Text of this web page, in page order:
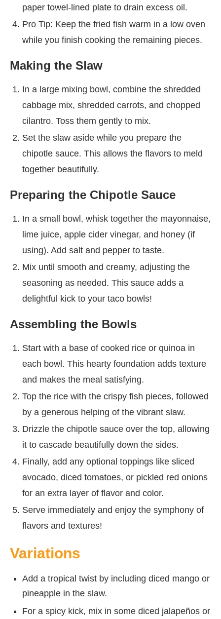
paper towel-lined plate to drain excess oil.
Pro Tip: Keep the fried fish warm in a low oven
while you finish cooking the remaining pieces.
Making the Slaw
In a large mixing bowl, combine the shredded
cabbage mix, shredded carrots, and chopped
cilantro. Toss them gently to mix.
Set the slaw aside while you prepare the
chipotle sauce. This allows the flavors to meld
together beautifully.
Preparing the Chipotle Sauce
In a small bowl, whisk together the mayonnaise,
lime juice, apple cider vinegar, and honey (if
using). Add salt and pepper to taste.
Mix until smooth and creamy, adjusting the
seasoning as needed. This sauce adds a
delightful kick to your taco bowls!
Assembling the Bowls
Start with a base of cooked rice or quinoa in
each bowl. This hearty foundation adds texture
and makes the meal satisfying.
Top the rice with the crispy fish pieces, followed
by a generous helping of the vibrant slaw.
Drizzle the chipotle sauce over the top, allowing
it to cascade beautifully down the sides.
Finally, add any optional toppings like sliced
avocado, diced tomatoes, or pickled red onions
for an extra layer of flavor and color.
Serve immediately and enjoy the symphony of
flavors and textures!
Variations
Add a tropical twist by including diced mango or
pineapple in the slaw.
For a spicy kick, mix in some diced jalapeños or